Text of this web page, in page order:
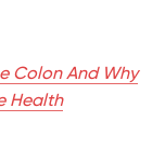
Colon And Why
Health